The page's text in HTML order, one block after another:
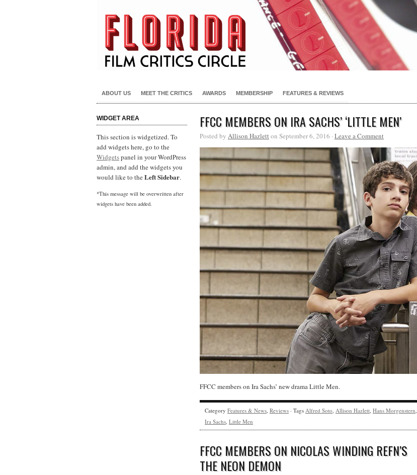
ABOUT US MEET THE CRITICS AWARDS MEMBERSHIP FEATURES & REVIEWS
WIDGET AREA
This section is widgetized. To
add widgets here, go to the
Widgetspanel in your WordPress
admin, and add the widgets you
would like to theLeft Sidebar.
*This message will be overwritten after
widgets have been added.
FFCC MEMBERS ON IRA SACHS’ ‘LITTLE MEN’
Posted by Allison Hazletton September 6, 2016 · Leave a Comment
FFCC members on Ira Sachs’ new drama Little Men.
Category Features & News, Reviews · Tags Alfred Soto, Allison Hazlett, Hans Morgenstern,
Ira Sachs, Little Men
FFCC MEMBERS ON NICOLAS WINDING REFN’S
THE NEON DEMON